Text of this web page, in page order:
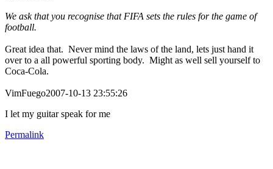
We ask that you recognise that FIFA sets the rules for the game of
football.
Great idea that. Never mind the laws of the land, lets just hand it
over to a all powerful sporting body. Might as well sell yourself to
Coca-Cola.
VimFuego2007-10-13 23:55:26
I let my guitar speak for me
Permalink